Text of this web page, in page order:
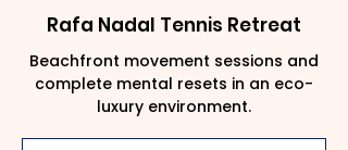
Rafa Nadal Tennis Retreat
Beachfront movement sessions and
complete mental resets in an eco-
luxury environment.